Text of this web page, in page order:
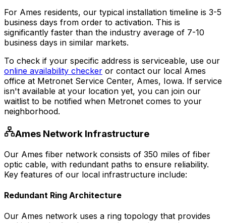
For Ames residents, our typical installation timeline is 3-5
business days from order to activation. This is
significantly faster than the industry average of 7-10
business days in similar markets.
To check if your specific address is serviceable, use our
online availability checker or contact our local Ames
office at Metronet Service Center, Ames, Iowa. If service
isn't available at your location yet, you can join our
waitlist to be notified when Metronet comes to your
neighborhood.
Ames Network Infrastructure
Our Ames fiber network consists of 350 miles of fiber
optic cable, with redundant paths to ensure reliability.
Key features of our local infrastructure include:
Redundant Ring Architecture
Our Ames network uses a ring topology that provides